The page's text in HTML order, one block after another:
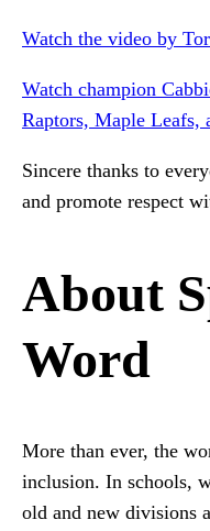
Watch the video by
Watch champion
Raptors, Maple Leafs,
Sincere thanks to
and promote respect
About
Word
More than ever, the
inclusion. In schools,
old and new divisions